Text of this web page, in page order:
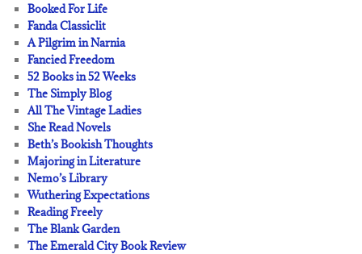
Booked For Life
Fanda Classiclit
A Pilgrim in Narnia
Fancied Freedom
52 Books in 52 Weeks
The Simply Blog
All The Vintage Ladies
She Read Novels
Beth’s Bookish Thoughts
Majoring in Literature
Nemo’s Library
Wuthering Expectations
Reading Freely
The Blank Garden
The Emerald City Book Review